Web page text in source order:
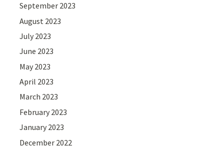
September 2023
August 2023
July 2023
June 2023
May 2023
April 2023
March 2023
February 2023
January 2023
December 2022